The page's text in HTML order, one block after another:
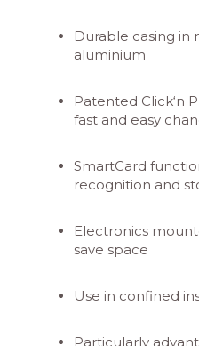
Durable casing in
aluminium
Patented Click‘n
fast and easy
SmartCard
recognition and
Electronics
save space
Use in confined
Particularly